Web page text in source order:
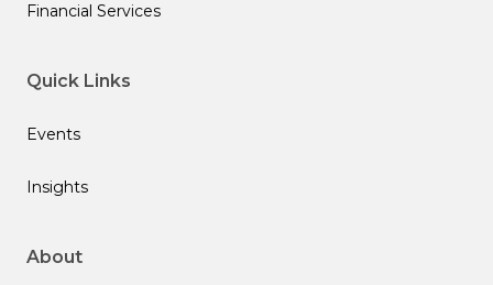
Financial Services
Quick Links
Events
Insights
About